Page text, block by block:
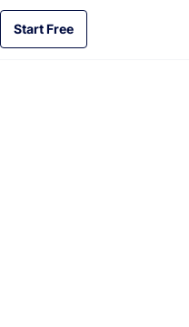
Start Free
Start Free